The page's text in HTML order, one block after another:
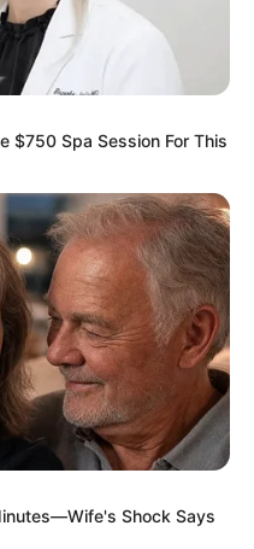
$750 Spa Session For This
Shock Says